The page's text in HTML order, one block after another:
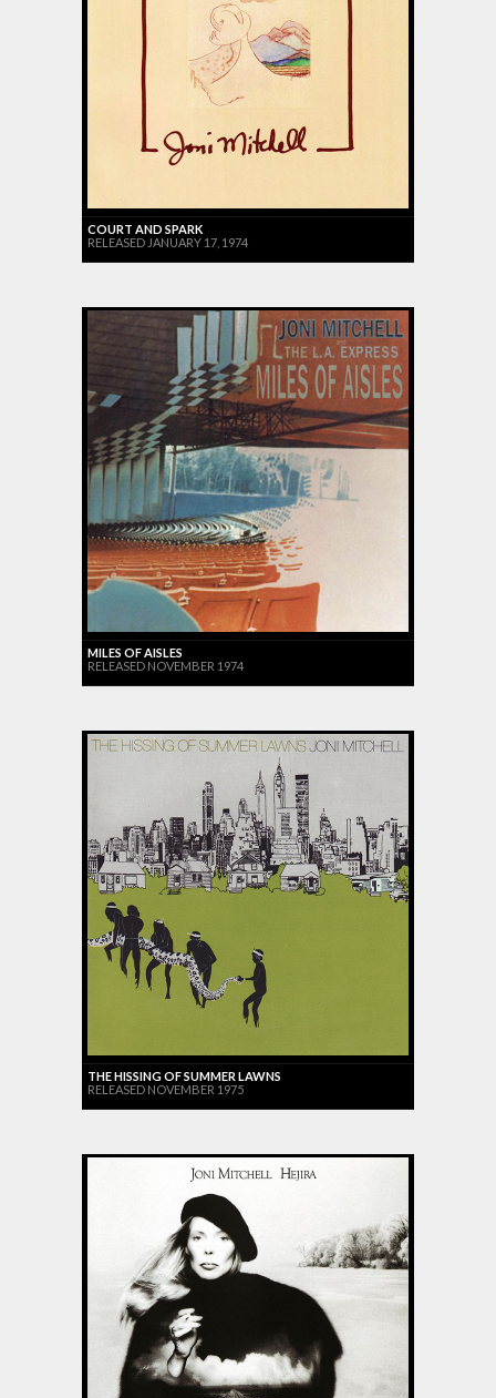
COURT AND SPARK
RELEASED JANUARY 17, 1974
MILES OF AISLES
RELEASED NOVEMBER 1974
THE HISSING OF SUMMER LAWNS
RELEASED NOVEMBER 1975